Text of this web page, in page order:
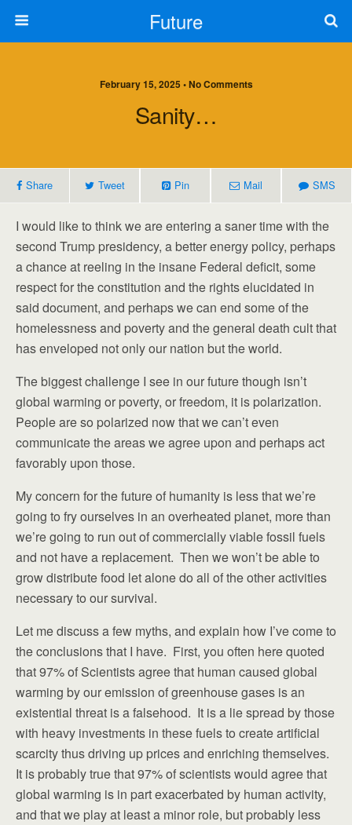
Future
February 15, 2025 • No Comments
Sanity…
Share Tweet Pin Mail SMS
I would like to think we are entering a saner time with the
second Trump presidency, a better energy policy, perhaps
a chance at reeling in the insane Federal deficit, some
respect for the constitution and the rights elucidated in
said document, and perhaps we can end some of the
homelessness and poverty and the general death cult that
has enveloped not only our nation but the world.
The biggest challenge I see in our future though isn’t
global warming or poverty, or freedom, it is polarization.
People are so polarized now that we can’t even
communicate the areas we agree upon and perhaps act
favorably upon those.
My concern for the future of humanity is less that we’re
going to fry ourselves in an overheated planet, more than
we’re going to run out of commercially viable fossil fuels
and not have a replacement. Then we won’t be able to
grow distribute food let alone do all of the other activities
necessary to our survival.
Let me discuss a few myths, and explain how I’ve come to
the conclusions that I have. First, you often here quoted
that 97% of Scientists agree that human caused global
warming by our emission of greenhouse gases is an
existential threat is a falsehood. It is a lie spread by those
with heavy investments in these fuels to create artificial
scarcity thus driving up prices and enriching themselves.
It is probably true that 97% of scientists would agree that
global warming is in part exacerbated by human activity,
and that we play at least a minor role, but probably less